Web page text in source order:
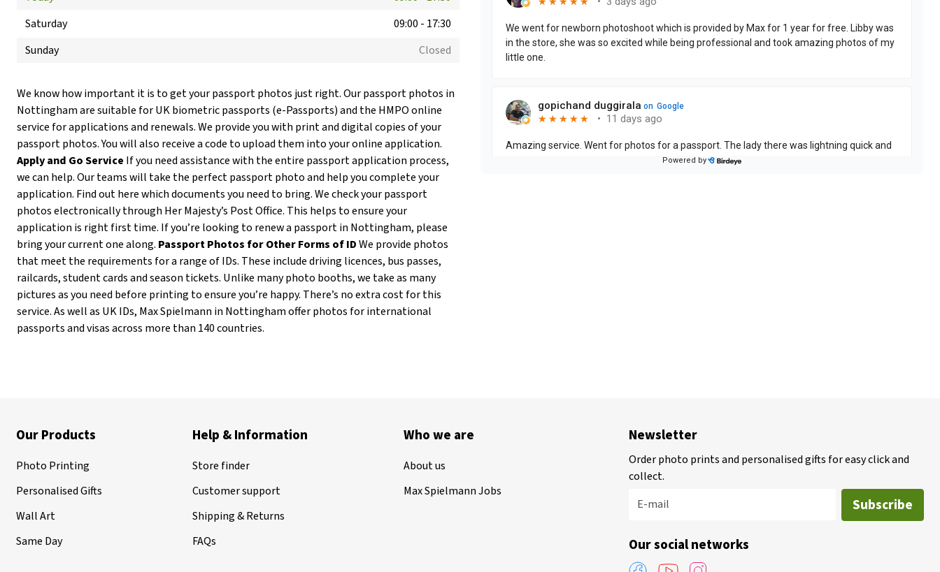
Saturday
09:00 - 17:30
Sunday
Closed
We know how important it is to get your passport photos just right. Our passport photos in
Nottingham are suitable for UK biometric passports (e-Passports) and the HMPO online
service for applications and renewals. We provide you with print and digital copies of your
passport photos. You will also receive a code to upload them into your online application.
Apply and Go Service If you need assistance with the entire passport application process,
we can help. Our teams will take the perfect passport photo and help you complete your
application. Find out here which documents you need to bring. We check your passport
photos electronically through Her Majesty’s Post Office. This helps to ensure your
application is right first time. If you’re looking to renew a passport in Nottingham, please
bring your current one along. Passport Photos for Other Forms of IDWe provide photos
that meet the requirements for a range of IDs. These include driving licences, bus passes,
railcards, student cards and season tickets. Unlike many photo booths, we take as many
pictures as you need before printing to ensure you’re happy. There’s no extra cost for this
service. As well as UK IDs, Max Spielmann in Nottingham offer photos for international
passports and visas across more than 140 countries.
Our Products
Photo Printing
Personalised Gifts
Wall Art
Same Day
Help & Information
Store finder
Customer support
Shipping & Returns
FAQs
Who we are
About us
Max Spielmann Jobs
Newsletter
Order photo prints and personalised gifts for easy click and
collect.
E-mail
Subscribe
Our social networks